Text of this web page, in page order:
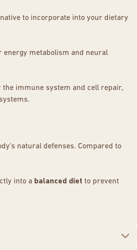
to incorporate into your dietary
energy metabolism and neural
immune system and cell repair,
natural defenses. Compared to
into a balanced diet to prevent